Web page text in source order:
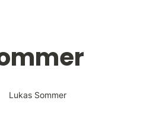
Lukas Sommer